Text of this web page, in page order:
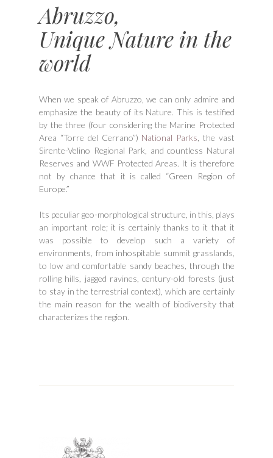
Abruzzo,
Unique Nature in the
world
When we speak of Abruzzo, we can only admire and
emphasize the beauty of its Nature. This is testified
by the three (four considering the Marine Protected
Area “Torre del Cerrano”) National Parks , the vast
Sirente-Velino Regional Park, and countless Natural
Reserves and WWF Protected Areas. It is therefore
not by chance that it is called “Green Region of
Europe.”
Its peculiar geo-morphological structure, in this, plays
an important role; it is certainly thanks to it that it
was possible to develop such a variety of
environments, from inhospitable summit grasslands,
to low and comfortable sandy beaches, through the
rolling hills, jagged ravines, century-old forests (just
to stay in the terrestrial context), which are certainly
the main reason for the wealth of biodiversity that
characterizes the region.